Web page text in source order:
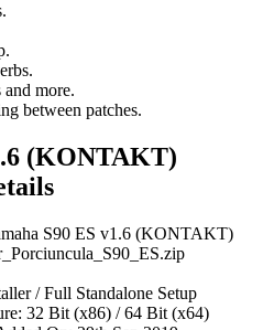
more.
between patches.
(KONTAKT)
S90 ES v1.6 (KONTAKT)
/ Full Standalone Setup
32 Bit (x86) / 64 Bit (x64)